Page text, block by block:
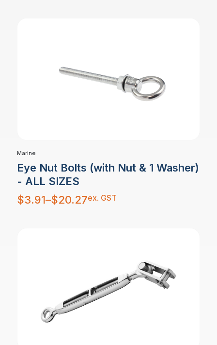
Marine
Eye Nut Bolts (with Nut & 1 Washer)
- ALL SIZES
$3.91–$20.27
Price
range:
$3.91
ex. GST